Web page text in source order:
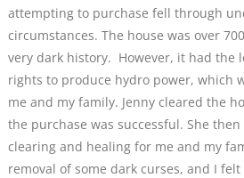
attempting to purchase fell through
circumstances. The house was over
very dark history. However, it had the
rights to produce hydro power, which
me and my family. Jenny cleared the
the purchase was successful. She
clearing and healing for me and my
removal of some dark curses, and I